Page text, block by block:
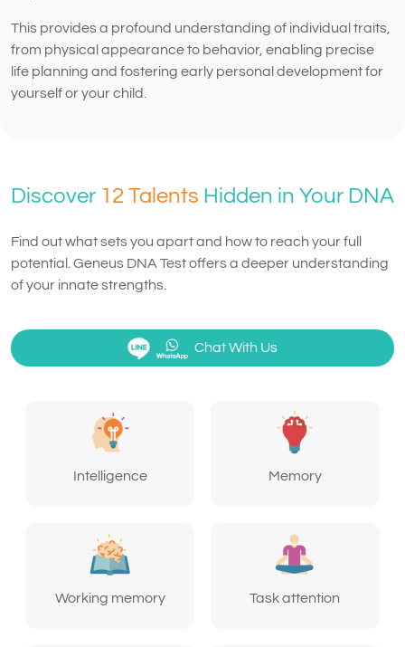
This provides a profound understanding of individual traits,
from physical appearance to behavior, enabling precise
life planning and fostering early personal development for
yourself or your child.
Discover 12 Talents Hidden in Your DNA
Find out what sets you apart and how to reach your full
potential. Geneus DNA Test offers a deeper understanding
of your innate strengths.
Chat With Us
Intelligence Memory
Working memory Task attention